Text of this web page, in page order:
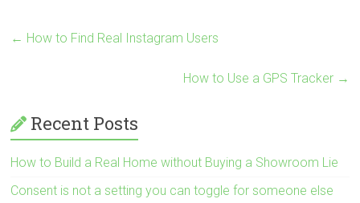
← How to Find Real Instagram Users
How to Use a GPS Tracker →
Recent Posts
How to Build a Real Home without Buying a Showroom Lie
Consent is not a setting you can toggle for someone else